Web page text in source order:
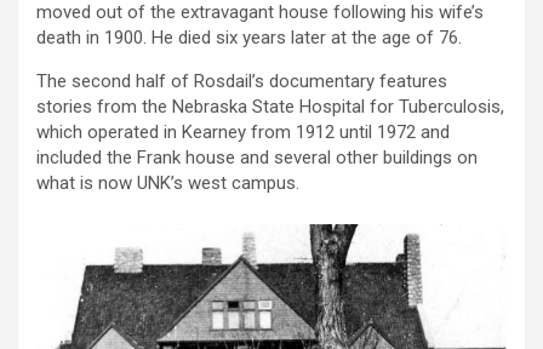
moved out of the extravagant house following his wife’s
death in 1900. He died six years later at the age of 76.
The second half of Rosdail’s documentary features
stories from the Nebraska State Hospital for Tuberculosis,
which operated in Kearney from 1912 until 1972 and
included the Frank house and several other buildings on
what is now UNK’s west campus.